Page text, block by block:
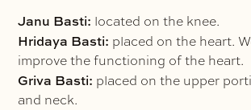
Janu Basti: located on the knee.
Hridaya Basti: placed on the heart.
improve the functioning of the heart.
Griva Basti: placed on the upper
and neck.